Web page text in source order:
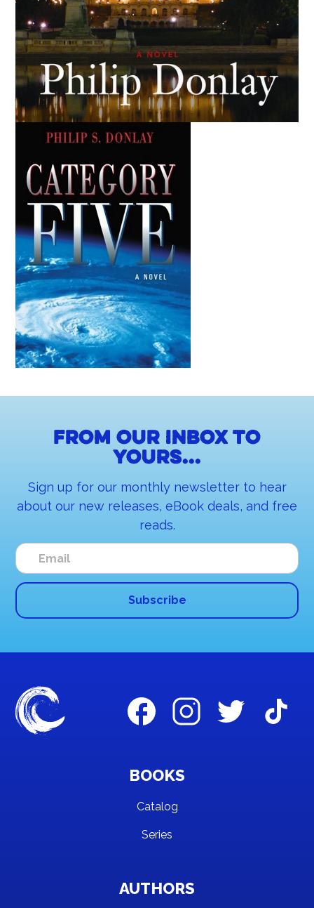
From our inbox to
yours...
Sign up for our monthly newsletter to hear
about our new releases, eBook deals, and free
reads.
BOOKS
Catalog
Series
AUTHORS